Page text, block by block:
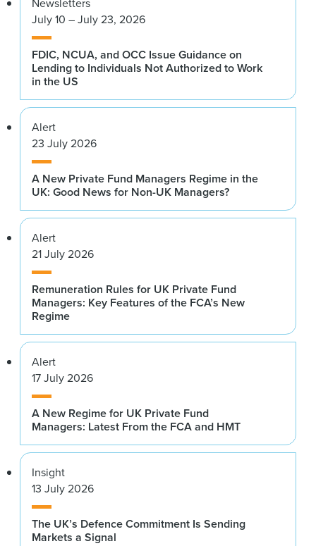
July 10 – July 23, 2026
FDIC, NCUA, and OCC Issue Guidance on
Lending to Individuals Not Authorized to Work
in the US
Alert
23 July 2026
A New Private Fund Managers Regime in the
UK: Good News for Non-UK Managers?
Alert
21 July 2026
Remuneration Rules for UK Private Fund
Managers: Key Features of the FCA’s New
Regime
Alert
17 July 2026
A New Regime for UK Private Fund
Managers: Latest From the FCA and HMT
Insight
13 July 2026
The UK’s Defence Commitment Is Sending
Markets a Signal